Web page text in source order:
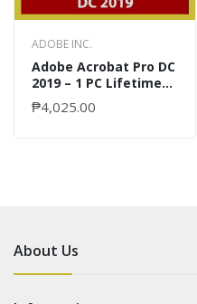
ADOBE INC.
Adobe Acrobat Pro DC
2019 – 1 PC Lifetime
Key
₱4,025.00
About Us